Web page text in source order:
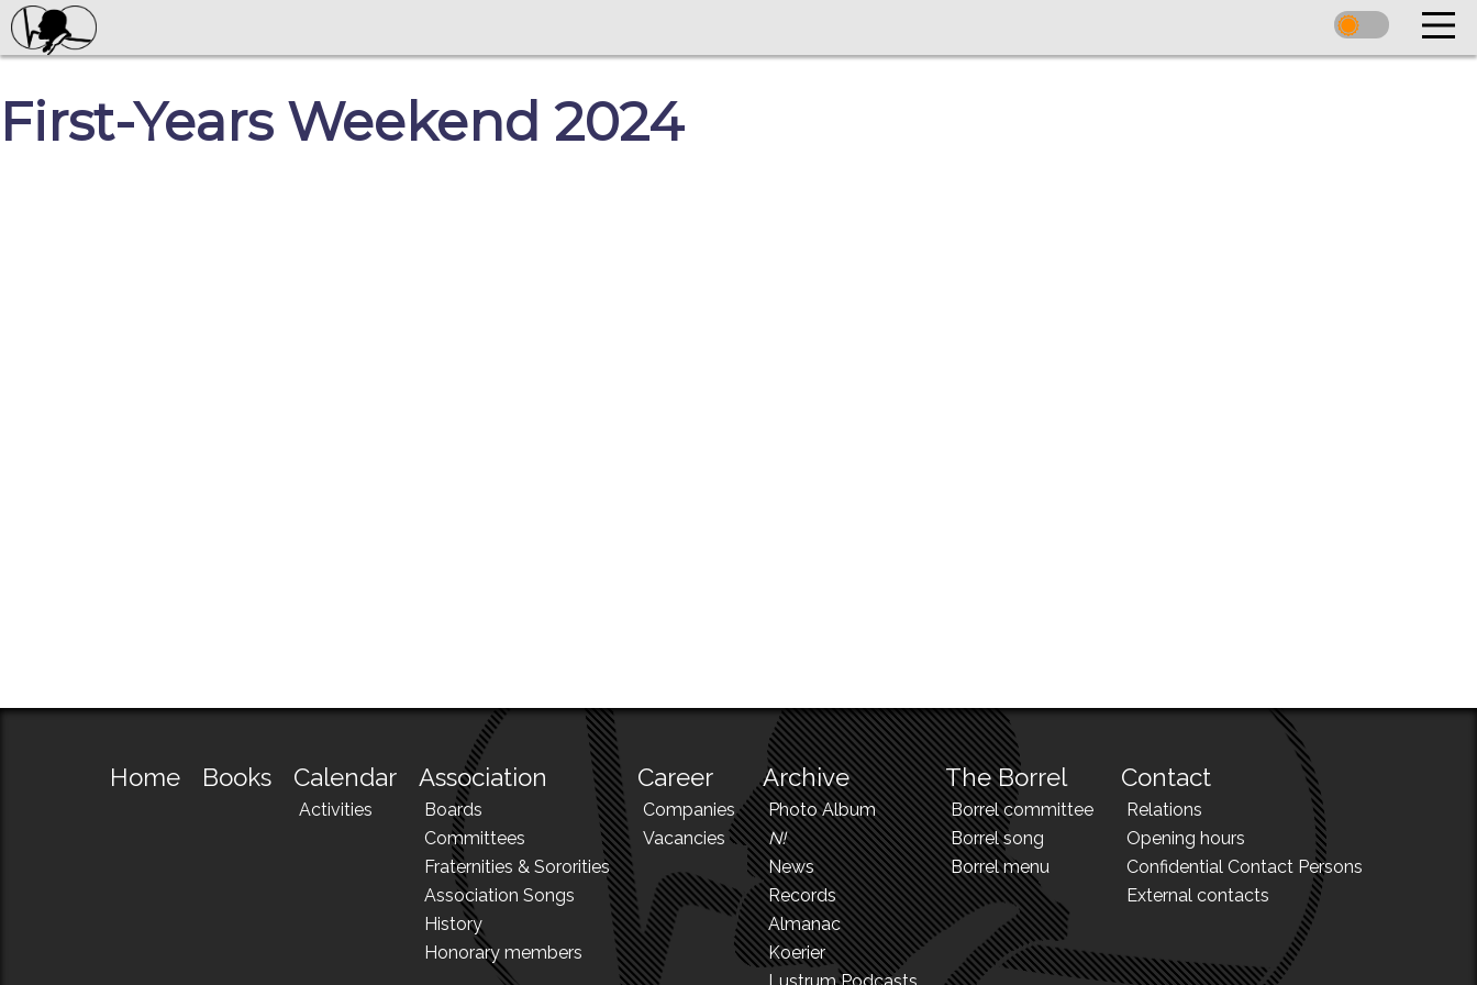
First-Years Weekend 2024
Home Books Calendar
Activities
Association
Boards
Committees
Fraternities & Sororities
Association Songs
History
Honorary members
Career
Companies
Vacancies
Archive
Photo Album
N!
News
Records
Almanac
Koerier
The Borrel
Borrel committee
Borrel song
Borrel menu
Contact
Relations
Opening hours
Confidential Contact Persons
External contacts